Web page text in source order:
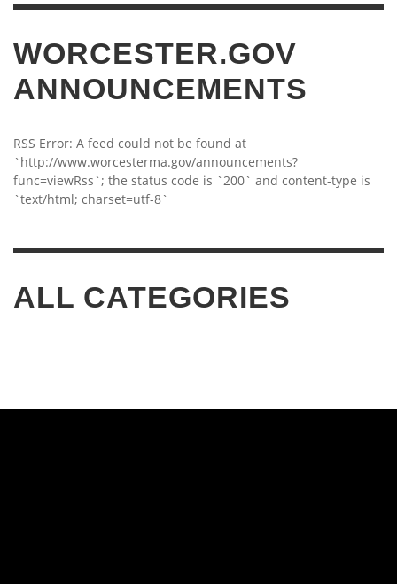
WORCESTER.GOV
ANNOUNCEMENTS
RSS Error: A feed could not be found at
`http://www.worcesterma.gov/announcements?
func=viewRss`; the status code is `200` and content-type is
`text/html; charset=utf-8`
ALL CATEGORIES